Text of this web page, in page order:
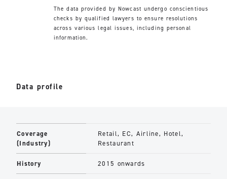
The data provided by Nowcast undergo conscientious
checks by qualified lawyers to ensure resolutions
across various legal issues, including personal
information.
Data profile
Coverage
(Industry)
Retail, EC, Airline, Hotel,
Restaurant
History 2015 onwards